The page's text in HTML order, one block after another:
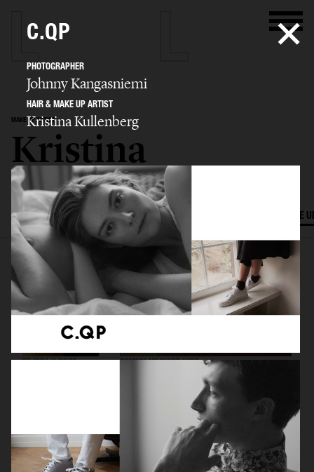
MAKE UP ARTIST
Kristina
Kullenberg
SELECTED WORK EDITORIAL ADVERTISING HAIR AND MAKE
C.QP
PHOTOGRAPHER
Johnny Kangasniemi
HAIR & MAKE UP ARTIST
Kristina Kullenberg